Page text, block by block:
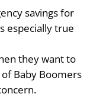
savings for
especially true
they want to
Baby Boomers